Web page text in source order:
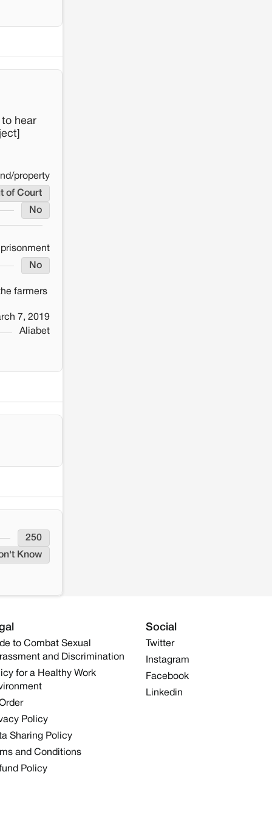
hear
property
of Court
No
No
farmers
7, 2019
Aliabet
250
Know
Social
Twitter
Instagram
Facebook
Linkedin
to Combat Sexual
and Discrimination
for a Healthy Work
Policy
Sharing Policy
and Conditions
Policy